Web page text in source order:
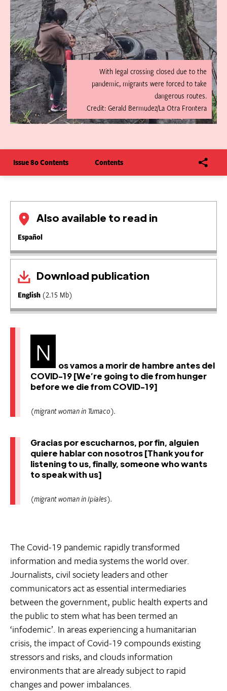
With legal crossing closed due to the
pandemic, migrants were forced to take
dangerous routes.
Credit: Gerald Bermudez/La Otra Frontera
Issue 80 Contents Contents
Also available to read in
Español
Download publication
English (2.15 Mb)
N
os vamos a morir de hambre antes del
COVID-19 [We’re going to die from hunger
before we die from COVID-19]
(migrant woman in Tumaco).
Gracias por escucharnos, por fin, alguien
quiere hablar con nosotros [Thank you for
listening to us, finally, someone who wants
to speak with us]
(migrant woman in Ipiales).
The Covid-19 pandemic rapidly transformed
information and media systems the world over.
Journalists, civil society leaders and other
communicators act as essential intermediaries
between the government, public health experts and
the public to stem what has been termed an
‘infodemic’. In areas experiencing a humanitarian
crisis, the impact of Covid-19 compounds existing
stressors and risks, and clouds information
environments that are already subject to rapid
changes and power imbalances.